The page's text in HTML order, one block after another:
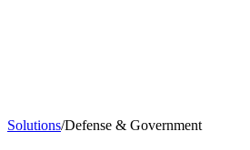
Solutions/Defense & Government